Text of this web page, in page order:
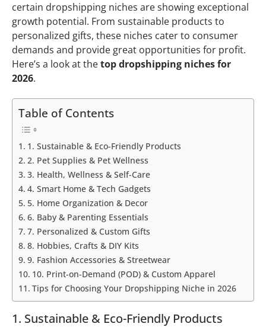
certain dropshipping niches are showing exceptional
growth potential. From sustainable products to
personalized gifts, these niches cater to consumer
demands and provide great opportunities for profit.
Here’s a look at thetop dropshipping niches for
2026.
Table of Contents
1. Sustainable & Eco-Friendly Products
2. Pet Supplies & Pet Wellness
3. Health, Wellness & Self-Care
4. Smart Home & Tech Gadgets
5. Home Organization & Decor
6. Baby & Parenting Essentials
7. Personalized & Custom Gifts
8. Hobbies, Crafts & DIY Kits
9. Fashion Accessories & Streetwear
10. Print-on-Demand (POD) & Custom Apparel
Tips for Choosing Your Dropshipping Niche in 2026
1. Sustainable & Eco-Friendly Products